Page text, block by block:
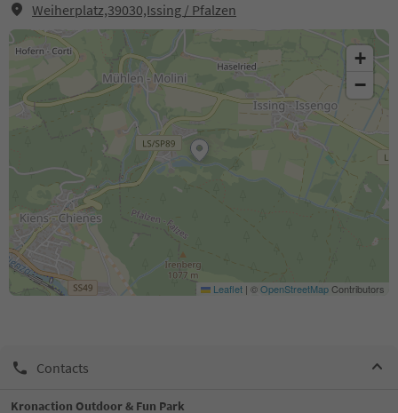
Weiherplatz,39030,Issing / Pfalzen
+
−
Leaflet | ©OpenStreetMapContributors
Contacts
Kronaction Outdoor & Fun Park